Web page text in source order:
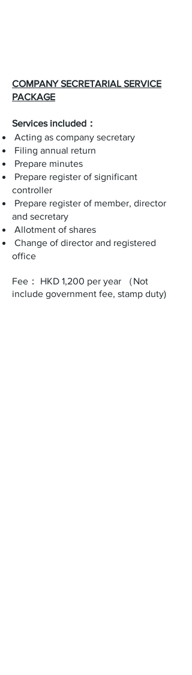
COMPANY SECRETARIAL SERVICE
PACKAGE
Services included：
Acting as company secretary
Filing annual return
Prepare minutes
Prepare register of significant
controller
Prepare register of member, director
and secretary
Allotment of shares
Change of director and registered
office
Fee： HKD 1,200 per year （Not
include government fee, stamp duty)